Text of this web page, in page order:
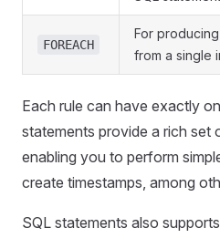
FOREACH
For
from a single
Each rule can have exactly
statements provide a rich set
enabling you to perform
create timestamps, among
SQL statements also